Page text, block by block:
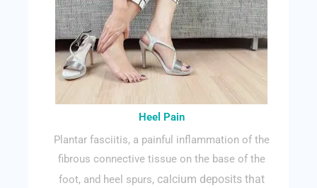
Heel Pain
Plantar fasciitis, a painful inflammation of the
fibrous connective tissue on the base of the
foot, and heel spurs, calcium deposits that